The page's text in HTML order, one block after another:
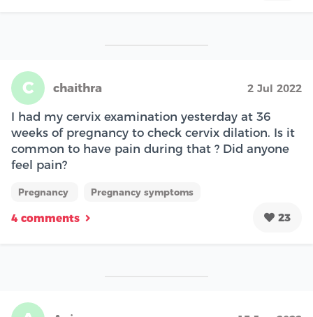
C chaithra 2 Jul 2022
I had my cervix examination yesterday at 36
weeks of pregnancy to check cervix dilation. Is it
common to have pain during that ? Did anyone
feel pain?
Pregnancy Pregnancy symptoms
4 comments 23